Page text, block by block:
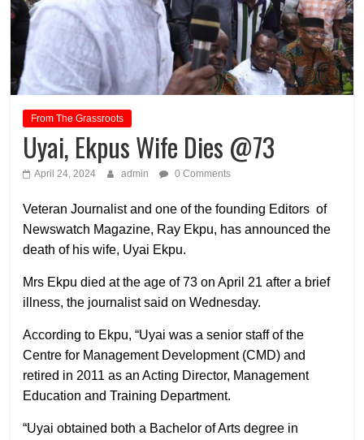
From The Grassroots
Uyai, Ekpus Wife Dies @73
April 24, 2024 admin 0 Comments
Veteran Journalist and one of the founding Editors of
Newswatch Magazine, Ray Ekpu, has announced the
death of his wife, Uyai Ekpu.
Mrs Ekpu died at the age of 73 on April 21 after a brief
illness, the journalist said on Wednesday.
According to Ekpu, “Uyai was a senior staff of the
Centre for Management Development (CMD) and
retired in 2011 as an Acting Director, Management
Education and Training Department.
“Uyai obtained both a Bachelor of Arts degree in